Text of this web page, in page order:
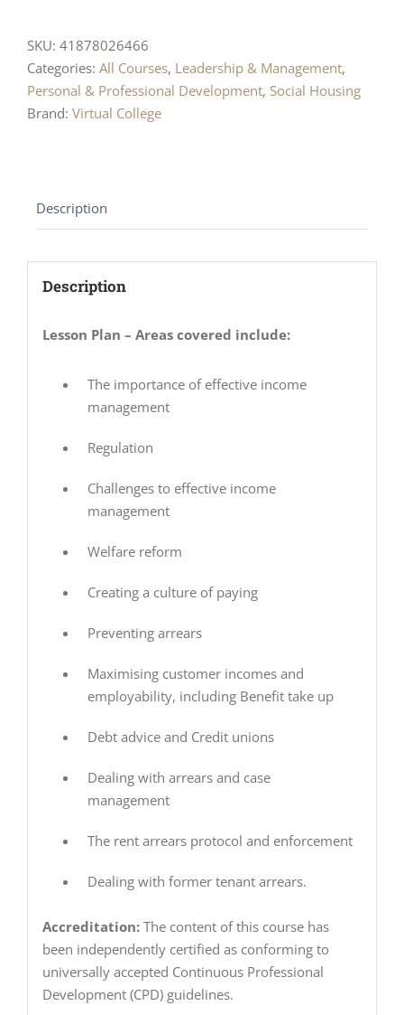
SKU: 41878026466
Categories: All Courses, Leadership & Management,
Personal & Professional Development, Social Housing
Brand: Virtual College
Description
Description
Lesson Plan – Areas covered include:
The importance of effective income
management
Regulation
Challenges to effective income
management
Welfare reform
Creating a culture of paying
Preventing arrears
Maximising customer incomes and
employability, including Benefit take up
Debt advice and Credit unions
Dealing with arrears and case
management
The rent arrears protocol and enforcement
Dealing with former tenant arrears.
Accreditation:The content of this course has
been independently certified as conforming to
universally accepted Continuous Professional
Development (CPD) guidelines.